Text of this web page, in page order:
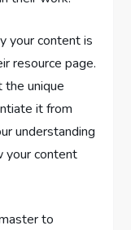
your content is
resource page.
the unique
it from
understanding
your content
to